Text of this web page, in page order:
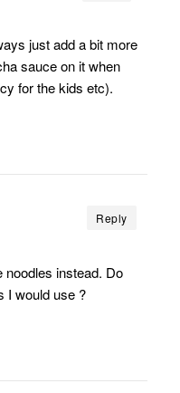
just add a bit more
sauce on it when
for the kids etc).
Reply
noodles instead. Do
I would use ?